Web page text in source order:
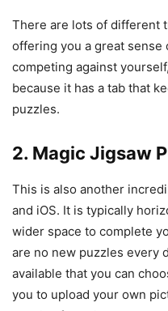
There are lots of different
offering you a great sense
competing against
because it has a tab that
puzzles.
2. Magic Jigsaw
This is also another
and iOS. It is typically
wider space to complete
are no new puzzles every
available that you can
you to upload your own